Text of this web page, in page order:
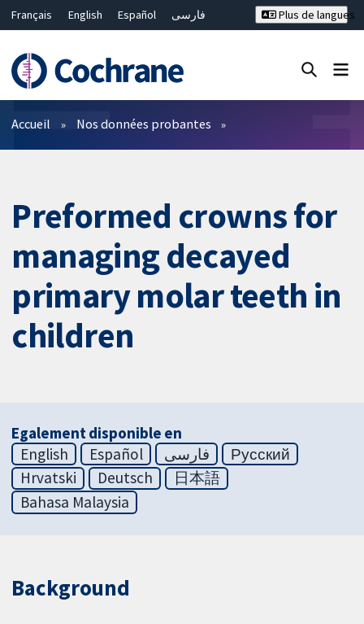
Français English Español
فارسی
Bahasa Malaysia
ไทย
繁體中文
简体中文
Plus de langues
Filtres
Accueil Nos données probantes
Preformed crowns for
managing decayed
primary molar teeth in
children
Egalement disponible en
English
Español فارسی
Русский
Hrvatski
Deutsch
日本語
Bahasa Malaysia
Background